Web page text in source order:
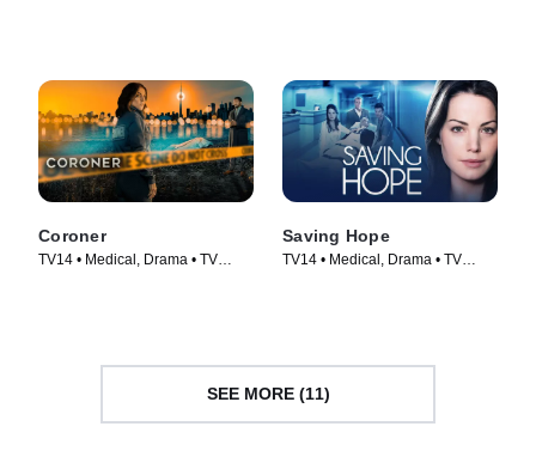
Coroner
TV14 • Medical, Drama • TV
Saving Hope
TV14 • Medical, Drama • TV
SEE MORE (11)